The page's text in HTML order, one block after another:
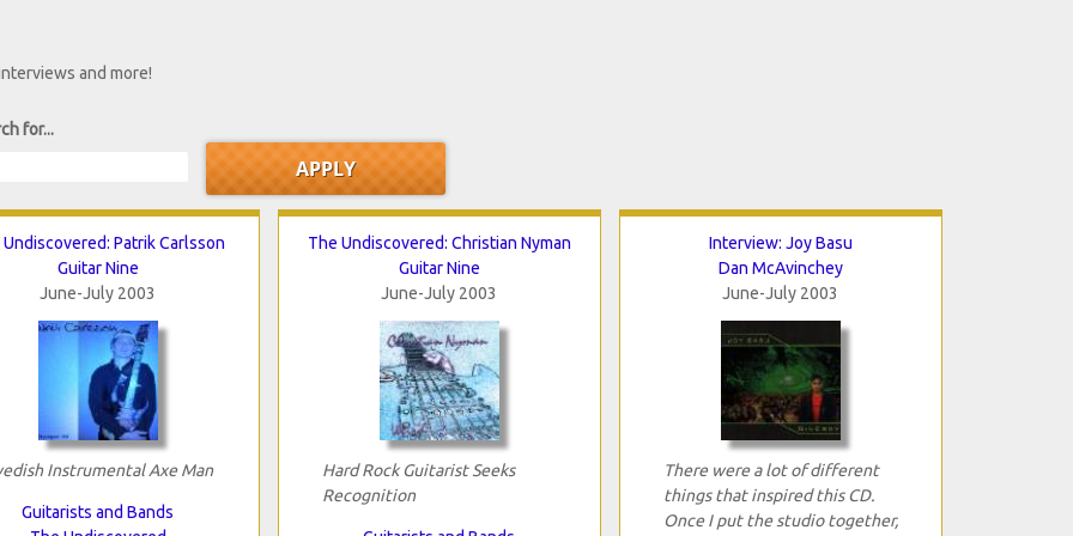
and more!
for...
Patrik Carlsson
Guitar Nine
June-July 2003
Instrumental Axe Man
Guitarists and Bands
The Undiscovered: Christian Nyman
Guitar Nine
June-July 2003
Hard Rock Guitarist Seeks
Recognition
Interview: Joy Basu
Dan McAvinchey
June-July 2003
There were a lot of different
things that inspired this CD.
Once I put the studio together,